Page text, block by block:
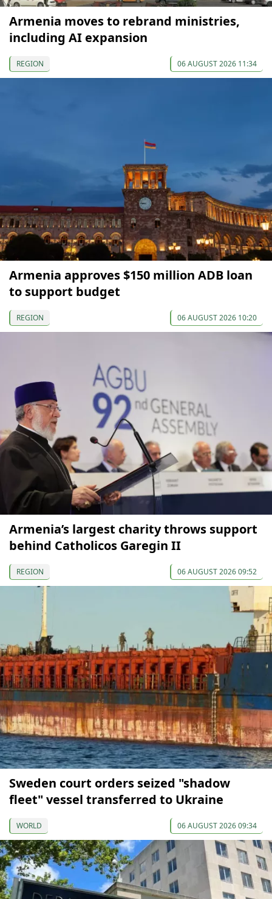
Armenia moves to rebrand ministries,
including AI expansion
REGION 06 AUGUST 2026 11:34
Armenia approves $150 million ADB loan
to support budget
REGION 06 AUGUST 2026 10:20
Armenia’s largest charity throws support
behind Catholicos Garegin II
REGION 06 AUGUST 2026 09:52
Sweden court orders seized "shadow
fleet" vessel transferred to Ukraine
WORLD 06 AUGUST 2026 09:34